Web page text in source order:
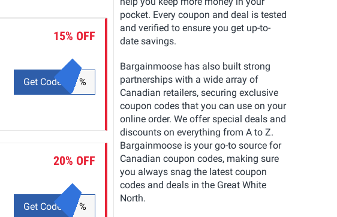
15% OFF
Get Code %
20% OFF
Get Code %
pocket. Every coupon and deal is tested
and verified to ensure you get up-to-
date savings.
Bargainmoose has also built strong
partnerships with a wide array of
Canadian retailers, securing exclusive
coupon codes that you can use on your
online order. We offer special deals and
discounts on everything from A to Z.
Bargainmoose is your go-to source for
Canadian coupon codes, making sure
you always snag the latest coupon
codes and deals in the Great White
North.